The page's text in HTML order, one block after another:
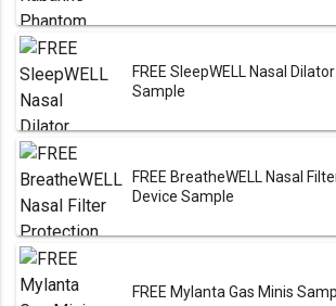
FREE SleepWELL Nasal
Sample
FREE BreatheWELL Nasal
Device Sample
FREE Mylanta Gas Minis